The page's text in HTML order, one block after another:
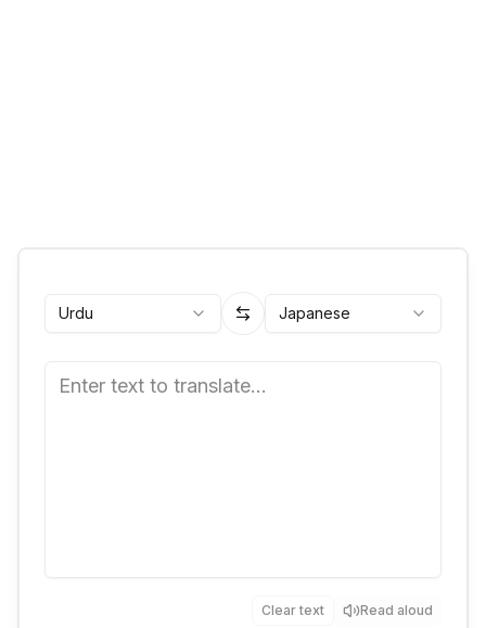
Urdu Japanese
Clear text Read aloud